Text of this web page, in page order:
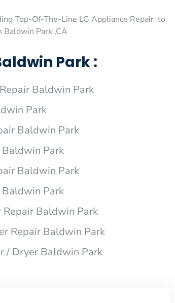
Top-Of-The-Line LG Appliance Repair to
Baldwin Park ,CA
Park :
Baldwin Park
Park
Baldwin Park
Baldwin Park
Baldwin Park
Baldwin Park
Repair Baldwin Park
Repair Baldwin Park
/ Dryer Baldwin Park